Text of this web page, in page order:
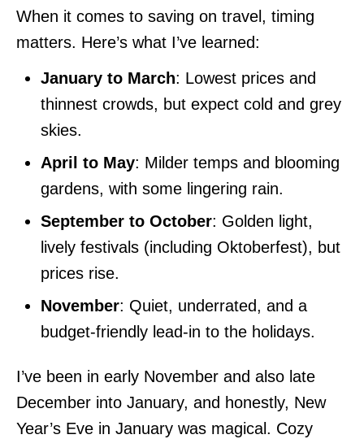
When it comes to saving on travel, timing
matters. Here’s what I’ve learned:
January to March: Lowest prices and
thinnest crowds, but expect cold and grey
skies.
April to May: Milder temps and blooming
gardens, with some lingering rain.
September to October: Golden light,
lively festivals (including Oktoberfest), but
prices rise.
November: Quiet, underrated, and a
budget-friendly lead-in to the holidays.
I’ve been in early November and also late
December into January, and honestly, New
Year’s Eve in January was magical. Cozy